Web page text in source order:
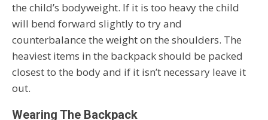
the child’s bodyweight. If it is too heavy the child
will bend forward slightly to try and
counterbalance the weight on the shoulders. The
heaviest items in the backpack should be packed
closest to the body and if it isn’t necessary leave it
out.
Wearing The Backpack